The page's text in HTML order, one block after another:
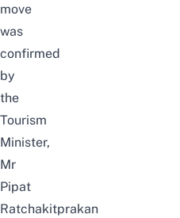
move
was
confirmed
by
the
Tourism
Minister,
Mr
Pipat
Ratchakitprakan